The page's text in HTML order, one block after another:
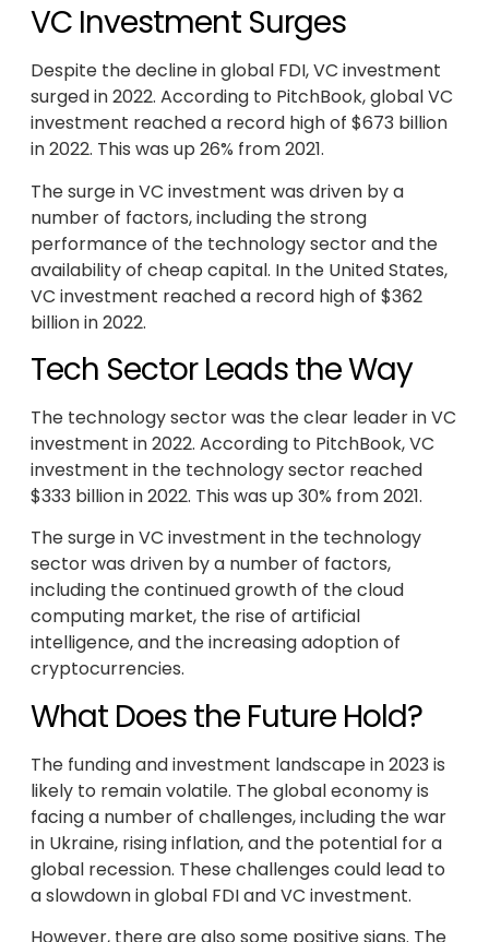
VC Investment Surges
Despite the decline in global FDI, VC investment
surged in 2022. According to PitchBook, global VC
investment reached a record high of $673 billion
in 2022. This was up 26% from 2021.
The surge in VC investment was driven by a
number of factors, including the strong
performance of the technology sector and the
availability of cheap capital. In the United States,
VC investment reached a record high of $362
billion in 2022.
Tech Sector Leads the Way
The technology sector was the clear leader in VC
investment in 2022. According to PitchBook, VC
investment in the technology sector reached
$333 billion in 2022. This was up 30% from 2021.
The surge in VC investment in the technology
sector was driven by a number of factors,
including the continued growth of the cloud
computing market, the rise of artificial
intelligence, and the increasing adoption of
cryptocurrencies.
What Does the Future Hold?
The funding and investment landscape in 2023 is
likely to remain volatile. The global economy is
facing a number of challenges, including the war
in Ukraine, rising inflation, and the potential for a
global recession. These challenges could lead to
a slowdown in global FDI and VC investment.